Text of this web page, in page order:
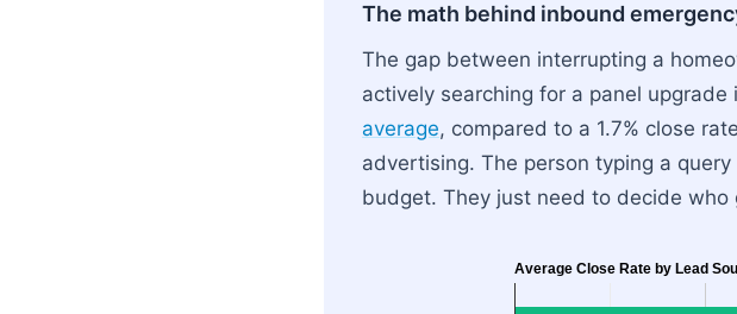
The math behind inbound
The gap between interrupting a
actively searching for a panel upgrade
average, compared to a 1.7% close
advertising. The person typing a
budget. They just need to decide who
Average Close Rate by Lead